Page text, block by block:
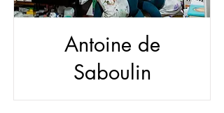
Antoine de
Saboulin